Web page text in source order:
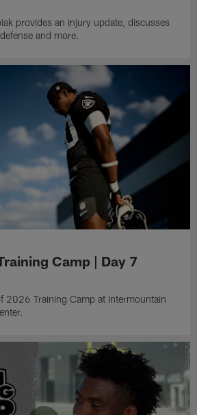
provides an injury update, discusses
and more.
Camp | Day 7
2026 Training Camp at Intermountain